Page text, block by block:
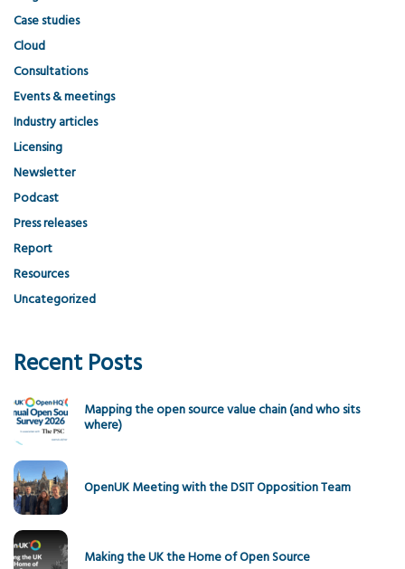
Case studies
Cloud
Consultations
Events & meetings
Industry articles
Licensing
Newsletter
Podcast
Press releases
Report
Resources
Uncategorized
Recent Posts
Mapping the open source value chain (and who sits
where)
OpenUK Meeting with the DSIT Opposition Team
Making the UK the Home of Open Source